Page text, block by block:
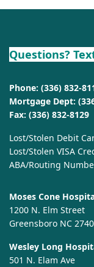
Questions?
Phone: (336) 832-
Mortgage Dept:
Fax: (336) 832-8129
Lost/Stolen Debit
Lost/Stolen VISA
ABA/Routing
Moses Cone
1200 N. Elm Street
Greensboro NC
Wesley Long
501 N. Elam Ave